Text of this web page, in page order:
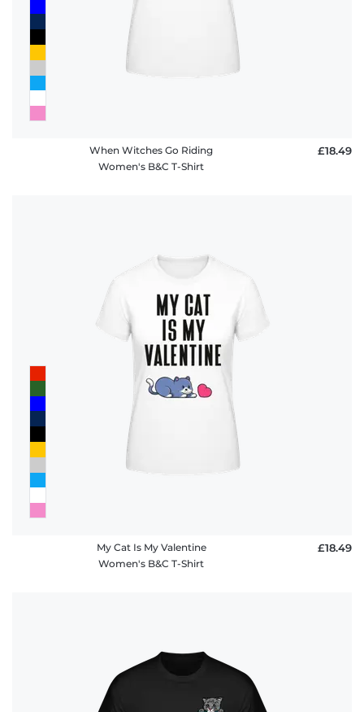
When Witches Go Riding
Women's B&C T-Shirt
£18.49
My Cat Is My Valentine
Women's B&C T-Shirt
£18.49